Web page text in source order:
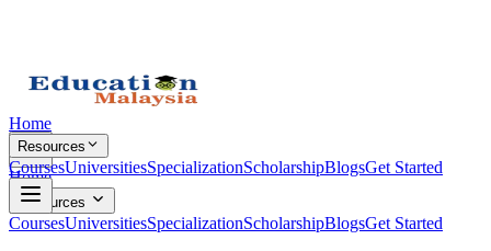
Home
Resources
CoursesUniversitiesSpecializationScholarshipBlogsGet Started
Home
Resources
CoursesUniversitiesSpecializationScholarshipBlogsGet Started